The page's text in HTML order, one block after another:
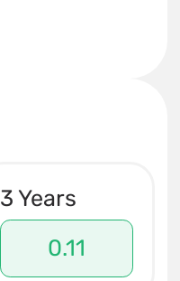
3 Years
0.11